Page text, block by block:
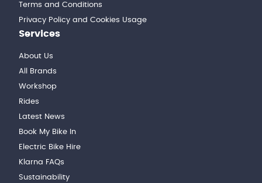
Terms and Conditions
Privacy Policy and Cookies Usage
Services
About Us
All Brands
Workshop
Rides
Latest News
Book My Bike In
Electric Bike Hire
Klarna FAQs
Sustainability